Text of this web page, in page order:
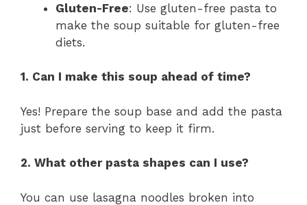
Gluten-Free: Use gluten-free pasta to
make the soup suitable for gluten-free
diets.
1. Can I make this soup ahead of time?
Yes! Prepare the soup base and add the pasta
just before serving to keep it firm.
2. What other pasta shapes can I use?
You can use lasagna noodles broken into